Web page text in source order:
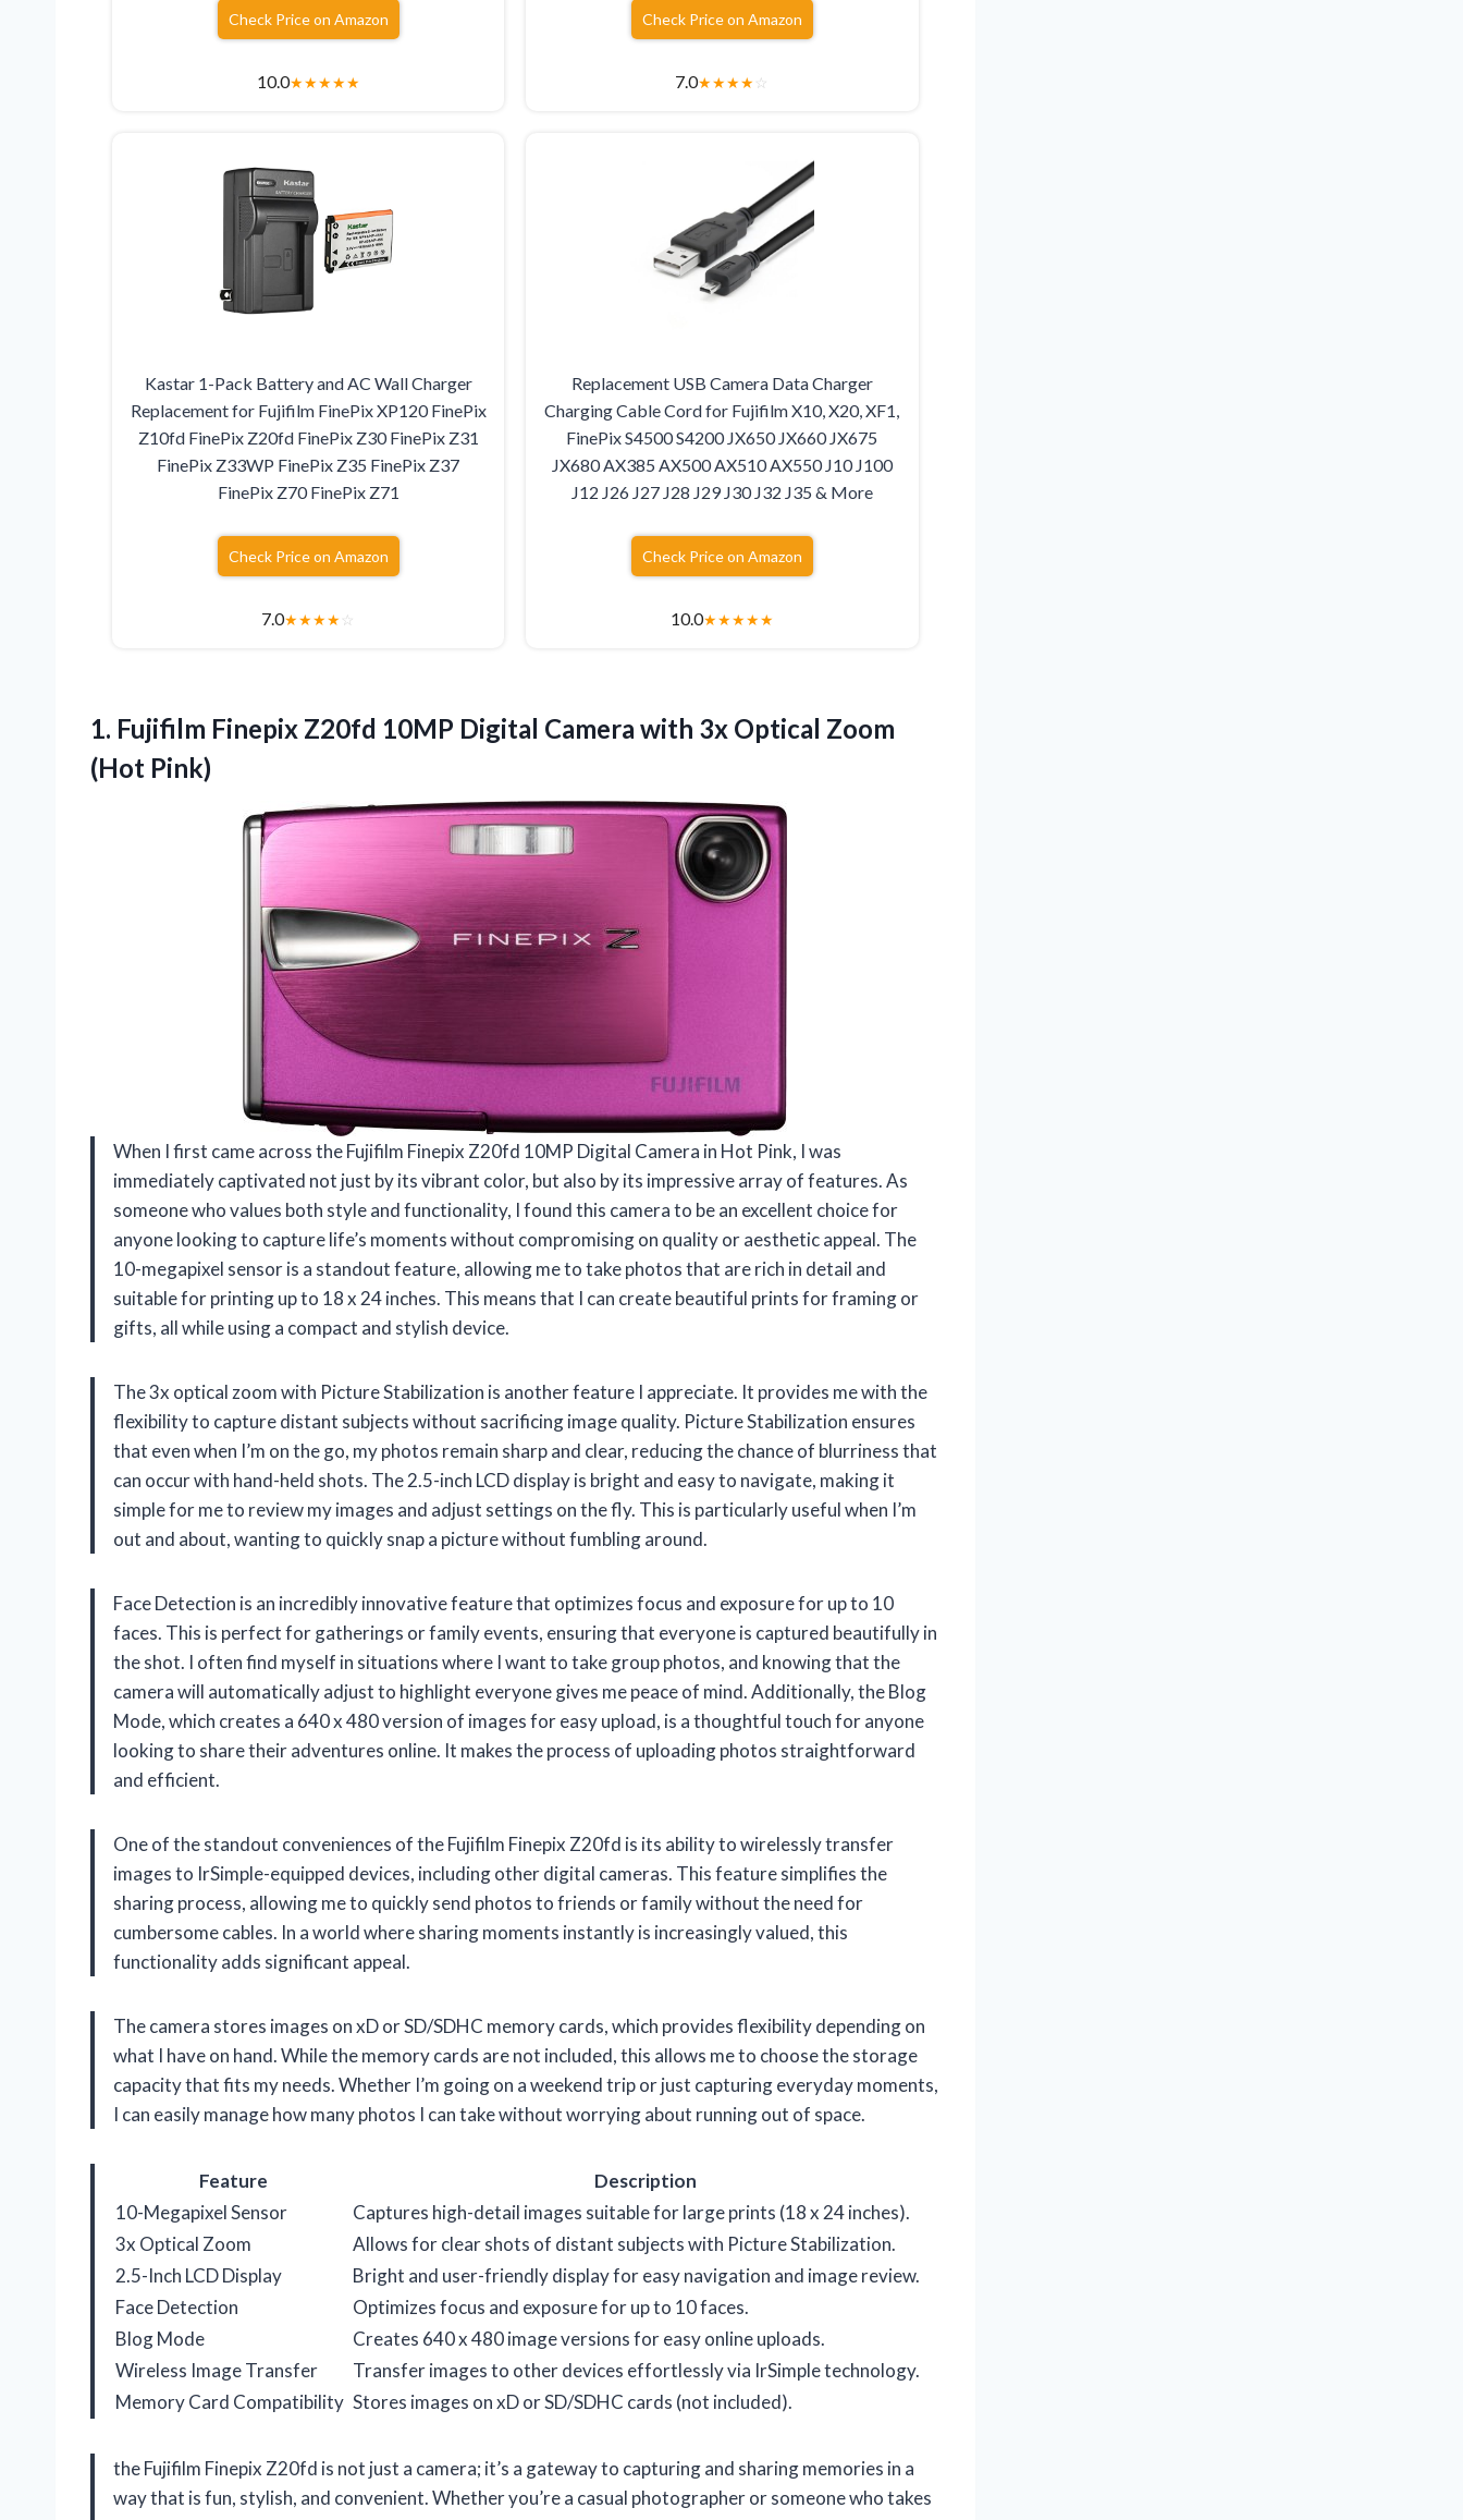
Check Price on Amazon
10.0★★★★★
Check Price on Amazon
7.0★★★★☆
Kastar 1-Pack Battery and AC Wall Charger
Replacement for Fujifilm FinePix XP120 FinePix
Z10fd FinePix Z20fd FinePix Z30 FinePix Z31
FinePix Z33WP FinePix Z35 FinePix Z37
FinePix Z70 FinePix Z71
Check Price on Amazon
7.0★★★★☆
Replacement USB Camera Data Charger
Charging Cable Cord for Fujifilm X10, X20, XF1,
FinePix S4500 S4200 JX650 JX660 JX675
JX680 AX385 AX500 AX510 AX550 J10 J100
J12 J26 J27 J28 J29 J30 J32 J35 & More
Check Price on Amazon
10.0★★★★★
1. Fujifilm Finepix Z20fd 10MP Digital Camera with 3x Optical Zoom
(Hot Pink)
When I first came across the Fujifilm Finepix Z20fd 10MP Digital Camera in Hot Pink, I was
immediately captivated not just by its vibrant color, but also by its impressive array of features. As
someone who values both style and functionality, I found this camera to be an excellent choice for
anyone looking to capture life’s moments without compromising on quality or aesthetic appeal. The
10-megapixel sensor is a standout feature, allowing me to take photos that are rich in detail and
suitable for printing up to 18 x 24 inches. This means that I can create beautiful prints for framing or
gifts, all while using a compact and stylish device.
The 3x optical zoom with Picture Stabilization is another feature I appreciate. It provides me with the
flexibility to capture distant subjects without sacrificing image quality. Picture Stabilization ensures
that even when I’m on the go, my photos remain sharp and clear, reducing the chance of blurriness that
can occur with hand-held shots. The 2.5-inch LCD display is bright and easy to navigate, making it
simple for me to review my images and adjust settings on the fly. This is particularly useful when I’m
out and about, wanting to quickly snap a picture without fumbling around.
Face Detection is an incredibly innovative feature that optimizes focus and exposure for up to 10
faces. This is perfect for gatherings or family events, ensuring that everyone is captured beautifully in
the shot. I often find myself in situations where I want to take group photos, and knowing that the
camera will automatically adjust to highlight everyone gives me peace of mind. Additionally, the Blog
Mode, which creates a 640 x 480 version of images for easy upload, is a thoughtful touch for anyone
looking to share their adventures online. It makes the process of uploading photos straightforward
and efficient.
One of the standout conveniences of the Fujifilm Finepix Z20fd is its ability to wirelessly transfer
images to IrSimple-equipped devices, including other digital cameras. This feature simplifies the
sharing process, allowing me to quickly send photos to friends or family without the need for
cumbersome cables. In a world where sharing moments instantly is increasingly valued, this
functionality adds significant appeal.
The camera stores images on xD or SD/SDHC memory cards, which provides flexibility depending on
what I have on hand. While the memory cards are not included, this allows me to choose the storage
capacity that fits my needs. Whether I’m going on a weekend trip or just capturing everyday moments,
I can easily manage how many photos I can take without worrying about running out of space.
Feature
Description
10-Megapixel Sensor
Captures high-detail images suitable for large prints (18 x 24 inches).
3x Optical Zoom
Allows for clear shots of distant subjects with Picture Stabilization.
2.5-Inch LCD Display
Bright and user-friendly display for easy navigation and image review.
Face Detection
Optimizes focus and exposure for up to 10 faces.
Blog Mode
Creates 640 x 480 image versions for easy online uploads.
Wireless Image Transfer
Transfer images to other devices effortlessly via IrSimple technology.
Memory Card Compatibility Stores images on xD or SD/SDHC cards (not included).
the Fujifilm Finepix Z20fd is not just a camera; it’s a gateway to capturing and sharing memories in a
way that is fun, stylish, and convenient. Whether you’re a casual photographer or someone who takes